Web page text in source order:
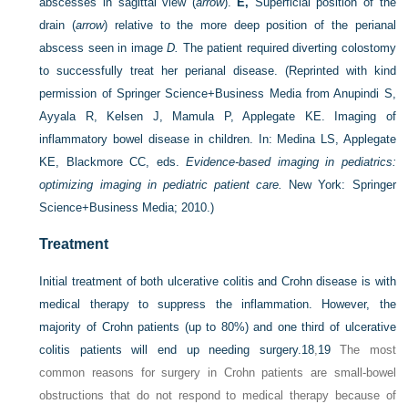
drain (arrow) relative to the more deep position of the perianal
abscess seen in imageD. The patient required diverting colostomy
to successfully treat her perianal disease. (Reprinted with kind
permission of Springer Science+Business Media from Anupindi S,
Ayyala R, Kelsen J, Mamula P, Applegate KE. Imaging of
inflammatory bowel disease in children. In: Medina LS, Applegate
KE, Blackmore CC, eds.Evidence-based imaging in pediatrics:
optimizing imaging in pediatric patient care.
New York: Springer
Science+Business Media; 2010.)
Treatment
Initial treatment of both ulcerative colitis and Crohn disease is with
medical therapy to suppress the inflammation. However, the
majority of Crohn patients (up to 80%) and one third of ulcerative
colitis patients will end up needing surgery.18,19The most
common reasons for surgery in Crohn patients are small-bowel
obstructions that do not respond to medical therapy because of